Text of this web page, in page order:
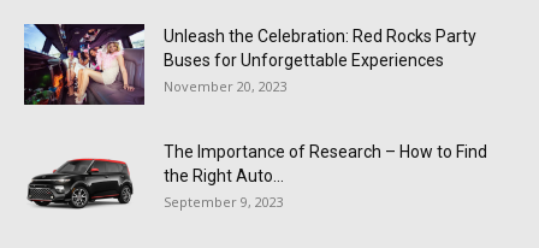
Unleash the Celebration: Red Rocks Party
Buses for Unforgettable Experiences
November 20, 2023
The Importance of Research – How to Find
the Right Auto...
September 9, 2023